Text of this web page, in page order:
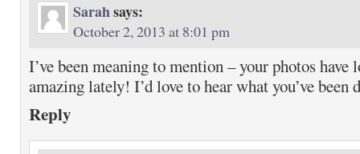
Sarahsays:
October 2, 2013 at 8:01 pm
I’ve been meaning to mention – your photos have
amazing lately! I’d love to hear what you’ve been
Reply